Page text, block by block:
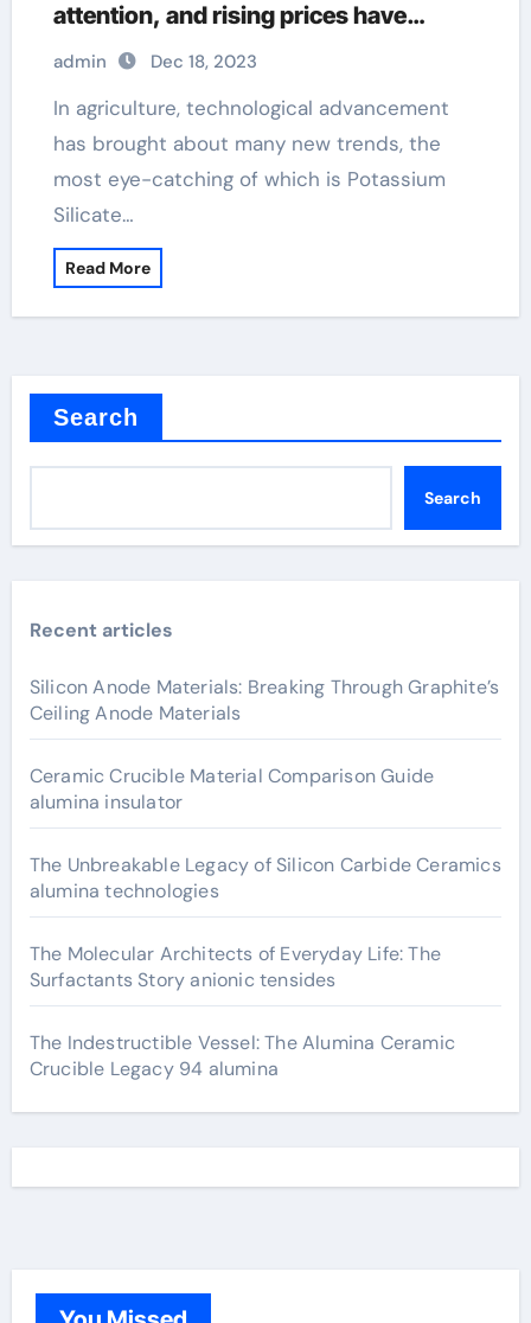
attention, and rising prices have
triggered heated market discussions
admin Dec 18, 2023
In agriculture, technological advancement
has brought about many new trends, the
most eye-catching of which is Potassium
Silicate…
Read More
Search
Search
Recent articles
Silicon Anode Materials: Breaking Through Graphite’s
Ceiling Anode Materials
Ceramic Crucible Material Comparison Guide
alumina insulator
The Unbreakable Legacy of Silicon Carbide Ceramics
alumina technologies
The Molecular Architects of Everyday Life: The
Surfactants Story anionic tensides
The Indestructible Vessel: The Alumina Ceramic
Crucible Legacy 94 alumina